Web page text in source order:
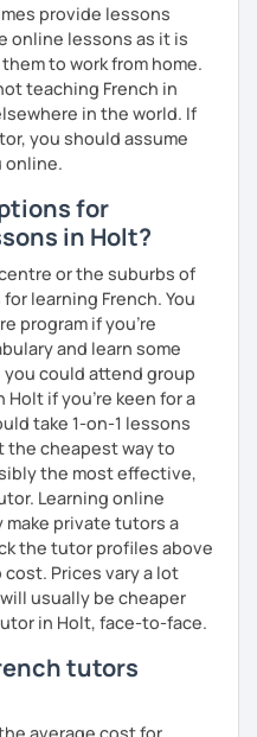
provide lessons
online lessons as it is
to work from home.
teaching French in
in the world. If
you should assume
online.
for
in Holt?
or the suburbs of
learning French. You
program if you're
and learn some
could attend group
if you're keen for a
take 1-on-1 lessons
the cheapest way to
the most effective,
Learning online
private tutors a
the tutor profiles above
Prices vary a lot
usually be cheaper
in Holt, face-to-face.
tutors